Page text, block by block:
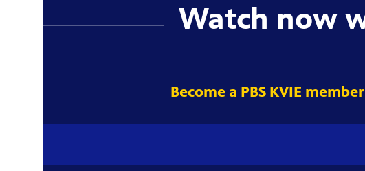
Watch now
Become a PBS KVIE member